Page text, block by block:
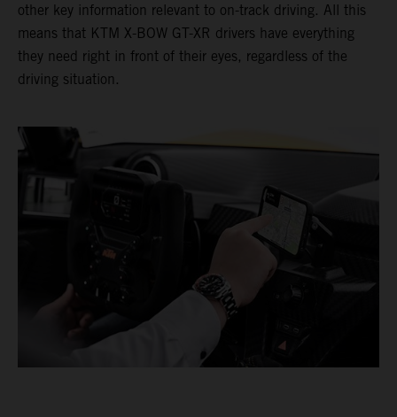
other key information relevant to on-track driving. All this
means that KTM X-BOW GT-XR drivers have everything
they need right in front of their eyes, regardless of the
driving situation.